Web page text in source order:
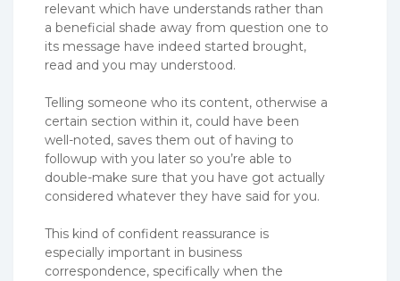
relevant which have understands rather than
a beneficial shade away from question one to
its message have indeed started brought,
read and you may understood.
Telling someone who its content, otherwise a
certain section within it, could have been
well-noted, saves them out of having to
followup with you later so you’re able to
double-make sure that you have got actually
considered whatever they have said for you.
This kind of confident reassurance is
especially important in business
correspondence, specifically when the